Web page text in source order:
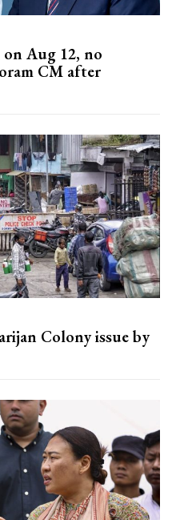
Aug 12, no
CM after
Colony issue by